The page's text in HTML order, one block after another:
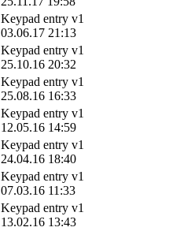
Keypad entry v1
03.06.17 21:13
Keypad entry v1
25.10.16 20:32
Keypad entry v1
25.08.16 16:33
Keypad entry v1
12.05.16 14:59
Keypad entry v1
24.04.16 18:40
Keypad entry v1
07.03.16 11:33
Keypad entry v1
13.02.16 13:43